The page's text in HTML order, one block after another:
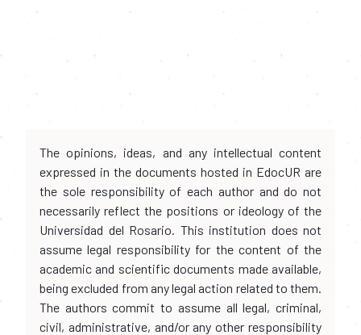
The opinions, ideas, and any intellectual content
expressed in the documents hosted in EdocUR are
the sole responsibility of each author and do not
necessarily reflect the positions or ideology of the
Universidad del Rosario. This institution does not
assume legal responsibility for the content of the
academic and scientific documents made available,
being excluded from any legal action related to them.
The authors commit to assume all legal, criminal,
civil, administrative, and/or any other responsibility